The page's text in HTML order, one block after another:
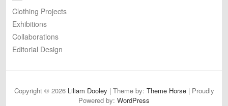
Clothing Projects
Exhibitions
Collaborations
Editorial Design
Copyright © 2026 Liliam Dooley | Theme by: Theme Horse| Proudly
Powered by: WordPress